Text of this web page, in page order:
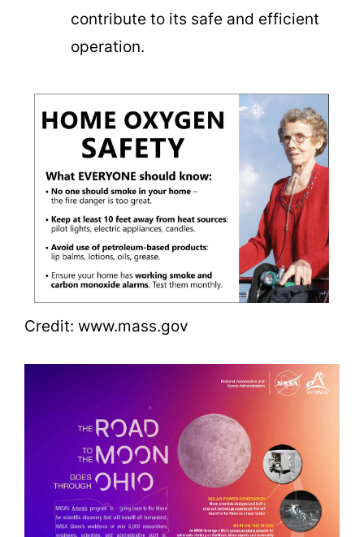
contribute to its safe and efficient
operation.
Credit: www.mass.gov